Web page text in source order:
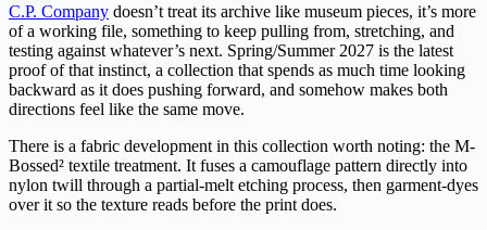
C.P. Company doesn’t treat its archive like museum pieces, it’s more
of a working file, something to keep pulling from, stretching, and
testing against whatever’s next. Spring/Summer 2027 is the latest
proof of that instinct, a collection that spends as much time looking
backward as it does pushing forward, and somehow makes both
directions feel like the same move.
There is a fabric development in this collection worth noting: the M-
Bossed² textile treatment. It fuses a camouflage pattern directly into
nylon twill through a partial-melt etching process, then garment-dyes
over it so the texture reads before the print does.